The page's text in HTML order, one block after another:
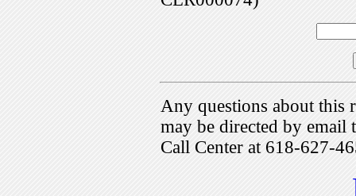
Any questions about this
may be directed by
Call Center at 618-627-